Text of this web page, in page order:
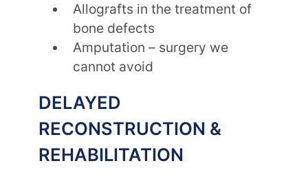
Allografts in the treatment of
bone defects
Amputation – surgery we
cannot avoid
DELAYED
RECONSTRUCTION &
REHABILITATION